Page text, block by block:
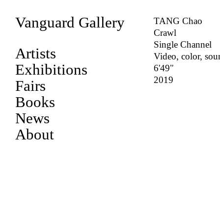
Vanguard Gallery
Artists
Exhibitions
Fairs
Books
News
About
TANG Chao
Crawl
Single Channel
Video, color,
6'49"
2019